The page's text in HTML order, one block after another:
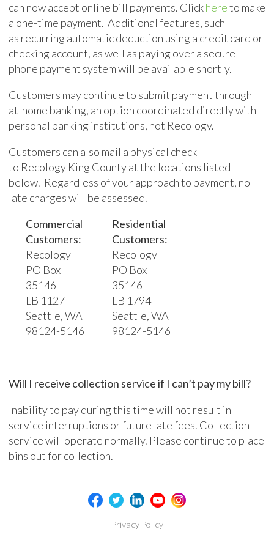
can now accept online bill payments. Clickhereto make
a one-time payment. Additional features, such
as recurring automatic deduction using a credit card or
checking account, as well as paying over a secure
phone payment system will be available shortly.
Customers may continue to submit payment through
at-home banking, an option coordinated directly with
personal banking institutions, not Recology.
Customers can also mail a physical check
to Recology King County at the locations listed
below. Regardless of your approach to payment, no
late charges will be assessed.
Commercial
Customers:
Recology
PO Box
35146
LB 1127
Seattle, WA
98124-5146
Residential
Customers:
Recology
PO Box
35146
LB 1794
Seattle, WA
98124-5146
Will I receive collection service if I can’t pay my bill?
Inability to pay during this time will not result in
service interruptions or future late fees. Collection
service will operate normally. Please continue to place
bins out for collection.
Privacy Policy